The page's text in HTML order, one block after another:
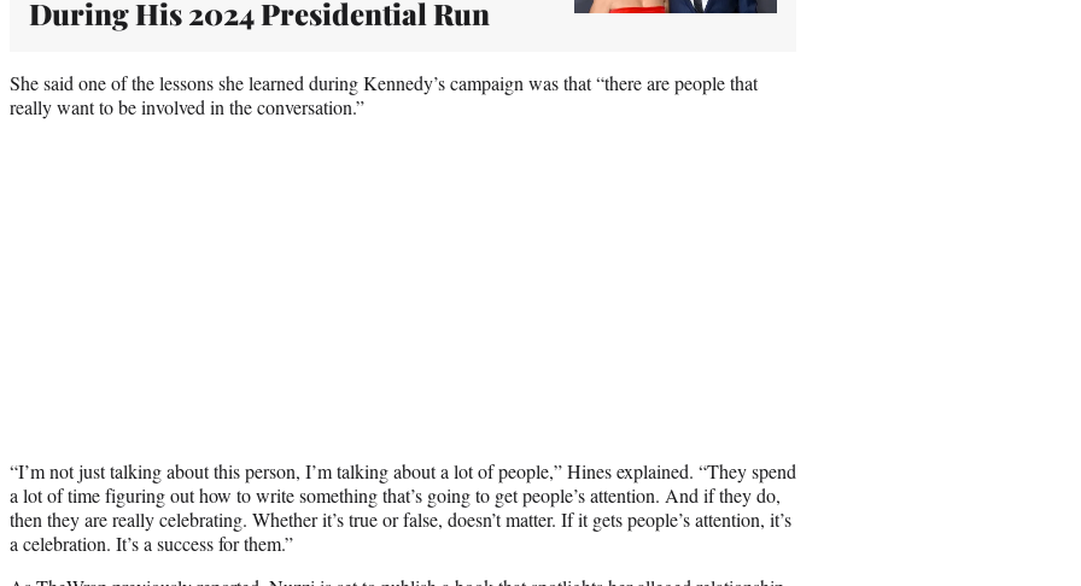
During His 2024 Presidential Run
She said one of the lessons she learned during Kennedy’s campaign was that “there are people that
really want to be involved in the conversation.”
“I’m not just talking about this person, I’m talking about a lot of people,” Hines explained. “They spend
a lot of time figuring out how to write something that’s going to get people’s attention. And if they do,
then they are really celebrating. Whether it’s true or false, doesn’t matter. If it gets people’s attention, it’s
a celebration. It’s a success for them.”